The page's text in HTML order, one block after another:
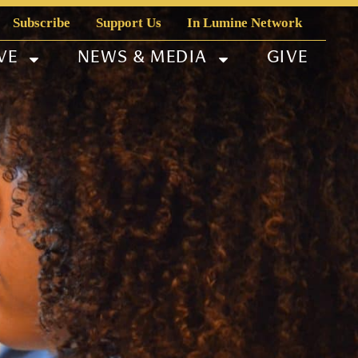
Subscribe Support Us In Lumine Network
NEWS & MEDIA GIVE